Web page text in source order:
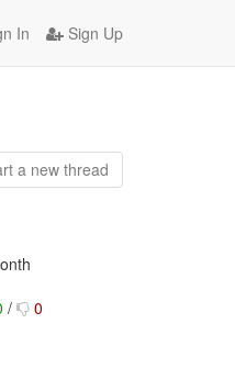
In Sign Up
a new thread
/ 0